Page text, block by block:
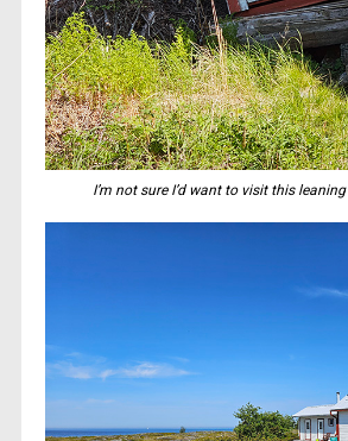
I’m not sure I’d want to visit this